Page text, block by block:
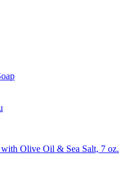
Olive Oil & Sea Salt, 7 oz.